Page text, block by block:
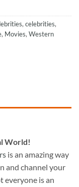
, celebrities,
, Movies, Western
World!
is an amazing way
and channel your
everyone is an